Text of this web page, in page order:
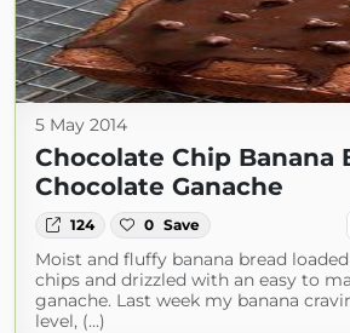
5 May 2014
Chocolate Chip Banana
Chocolate Ganache
124 0 Save
Moist and fluffy banana bread
chips and drizzled with an easy to
ganache. Last week my banana
level, (...)